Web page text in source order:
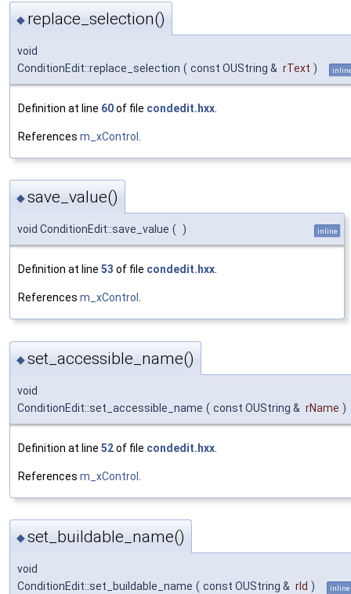
◆ replace_selection()
void
ConditionEdit::replace_selection ( const OUString & rText )
Definition at line 60of file condedit.hxx
References m_xControl
◆save_value()
void ConditionEdit::save_value ( ) inline
Definition at line 53 of file condedit.hxx
References m_xControl
◆set_accessible_name()
void
ConditionEdit::set_accessible_name ( const OUString & rName )
Definition at line 52of file condedit.hxx
References m_xControl
◆set_buildable_name()
void
ConditionEdit::set_buildable_name ( const OUString & rId ) inline